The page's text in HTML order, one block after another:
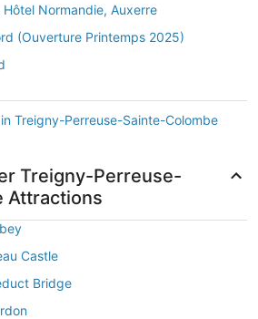
Normandie, Auxerre
(Ouverture Printemps 2025)
Treigny-Perreuse-Sainte-Colombe
Treigny-Perreuse-
Attractions
Castle
Bridge